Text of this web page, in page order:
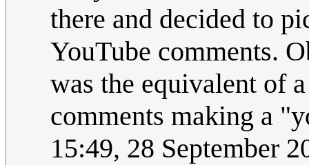
there and decided to
YouTube comments.
was the equivalent of
comments making a
15:49, 28 September